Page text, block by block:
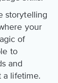
storytelling
your
of
to
and
a lifetime.